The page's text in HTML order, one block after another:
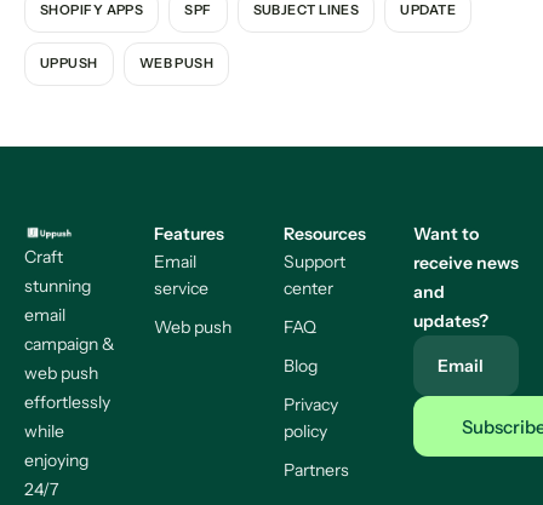
SHOPIFY APPS SPF SUBJECT LINES UPDATE
UPPUSH WEB PUSH
Craft
stunning
email
campaign &
web push
effortlessly
while
enjoying
24/7
Features
Email
service
Web push
Resources
Support
center
FAQ
Blog
Privacy
policy
Partners
Want to
receive news
and
updates?
Email